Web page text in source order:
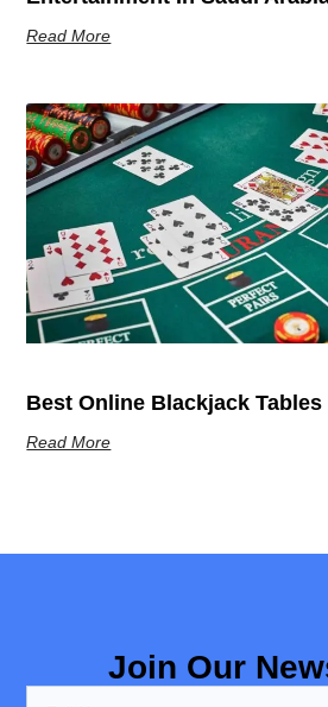
Read More
Best Online Blackjack Tables
Read More
Join Our